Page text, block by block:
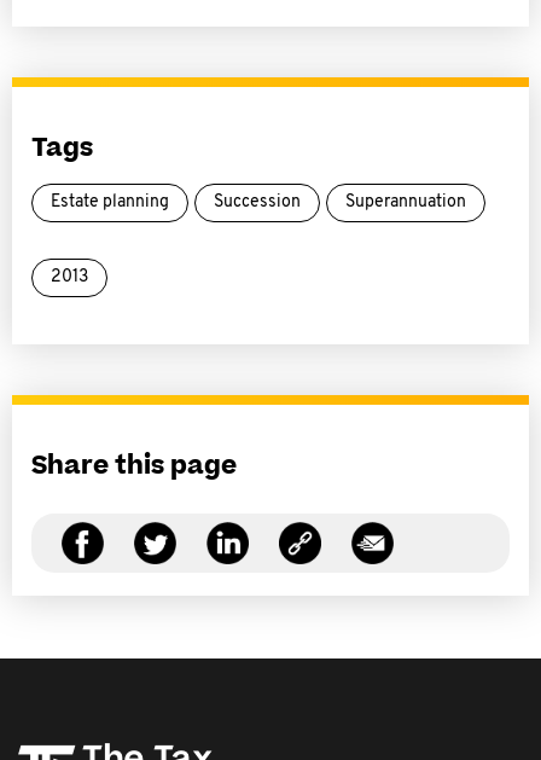
Tags
Estate planning Succession Superannuation
2013
Share this page